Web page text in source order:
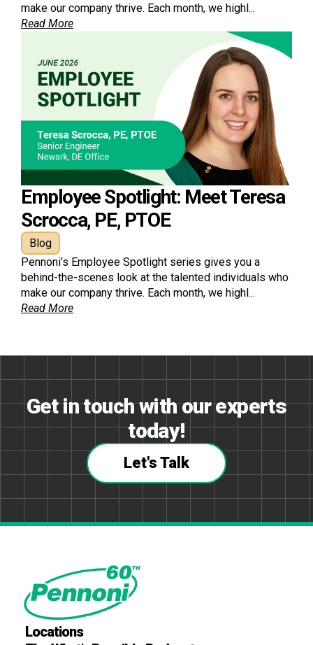
make our company thrive. Each month, we highl...
Read More
Employee Spotlight: Meet Teresa
Scrocca, PE, PTOE
Blog
Pennoni’s Employee Spotlight series gives you a
behind-the-scenes look at the talented individuals who
make our company thrive. Each month, we highl...
Read More
Get in touch with our experts
today!
Let's Talk
Locations